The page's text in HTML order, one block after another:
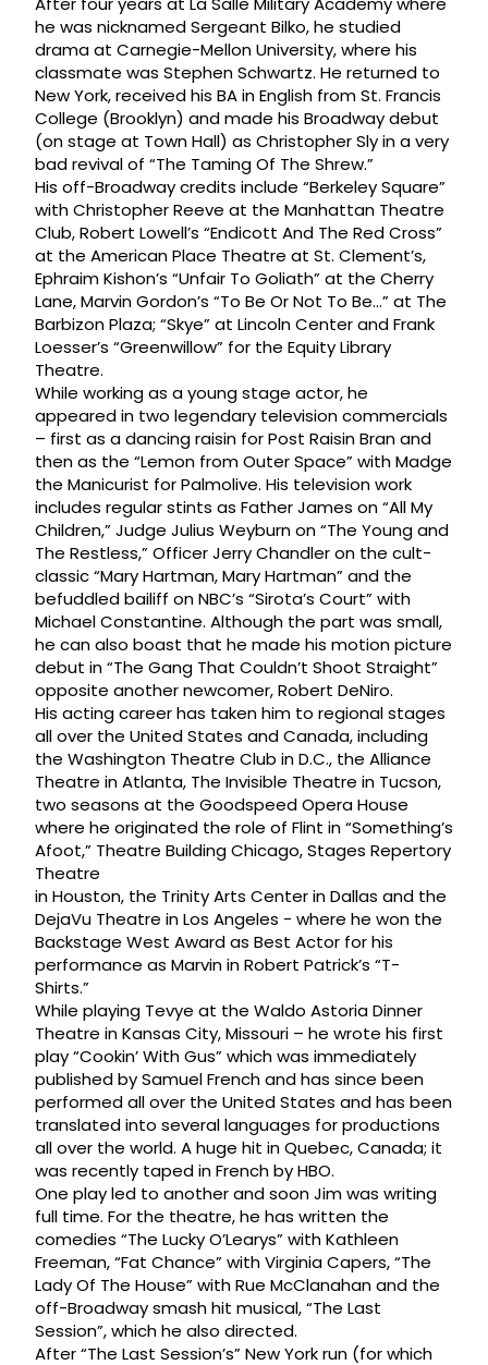
he was nicknamed Sergeant Bilko, he studied
drama at Carnegie-Mellon University, where his
classmate was Stephen Schwartz. He returned to
New York, received his BA in English from St. Francis
College (Brooklyn) and made his Broadway debut
(on stage at Town Hall) as Christopher Sly in a very
bad revival of “The Taming Of The Shrew.”
His off-Broadway credits include “Berkeley Square”
with Christopher Reeve at the Manhattan Theatre
Club, Robert Lowell’s “Endicott And The Red Cross”
at the American Place Theatre at St. Clement’s,
Ephraim Kishon’s “Unfair To Goliath” at the Cherry
Lane, Marvin Gordon’s “To Be Or Not To Be…” at The
Barbizon Plaza; “Skye” at Lincoln Center and Frank
Loesser’s “Greenwillow” for the Equity Library
Theatre.
While working as a young stage actor, he
appeared in two legendary television commercials
– first as a dancing raisin for Post Raisin Bran and
then as the “Lemon from Outer Space” with Madge
the Manicurist for Palmolive. His television work
includes regular stints as Father James on “All My
Children,” Judge Julius Weyburn on “The Young and
The Restless,” Officer Jerry Chandler on the cult-
classic “Mary Hartman, Mary Hartman” and the
befuddled bailiff on NBC’s “Sirota’s Court” with
Michael Constantine. Although the part was small,
he can also boast that he made his motion picture
debut in “The Gang That Couldn’t Shoot Straight”
opposite another newcomer, Robert DeNiro.
His acting career has taken him to regional stages
all over the United States and Canada, including
the Washington Theatre Club in D.C., the Alliance
Theatre in Atlanta, The Invisible Theatre in Tucson,
two seasons at the Goodspeed Opera House
where he originated the role of Flint in “Something’s
Afoot,” Theatre Building Chicago, Stages Repertory
Theatre
in Houston, the Trinity Arts Center in Dallas and the
DejaVu Theatre in Los Angeles - where he won the
Backstage West Award as Best Actor for his
performance as Marvin in Robert Patrick’s “T-
Shirts.”
While playing Tevye at the Waldo Astoria Dinner
Theatre in Kansas City, Missouri – he wrote his first
play “Cookin’ With Gus” which was immediately
published by Samuel French and has since been
performed all over the United States and has been
translated into several languages for productions
all over the world. A huge hit in Quebec, Canada; it
was recently taped in French by HBO.
One play led to another and soon Jim was writing
full time. For the theatre, he has written the
comedies “The Lucky O’Learys” with Kathleen
Freeman, “Fat Chance” with Virginia Capers, “The
Lady Of The House” with Rue McClanahan and the
off-Broadway smash hit musical, “The Last
Session”, which he also directed.
After “The Last Session’s” New York run (for which